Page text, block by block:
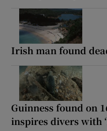
Irish man found
Guinness found on
inspires divers with